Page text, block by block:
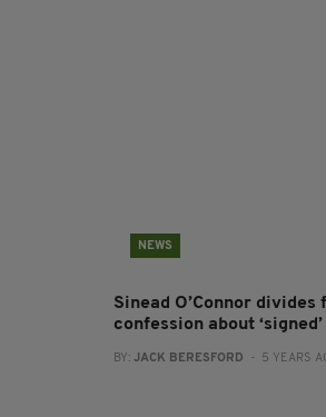
NEWS
Sinead O’Connor
confession about
BY: JACK BERESFORD - 5 YEARS